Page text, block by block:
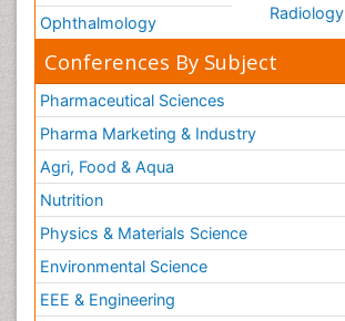
Ophthalmology
Radiology
Conferences By Subject
Pharmaceutical Sciences
Pharma Marketing & Industry
Agri, Food & Aqua
Nutrition
Physics & Materials Science
Environmental Science
EEE & Engineering